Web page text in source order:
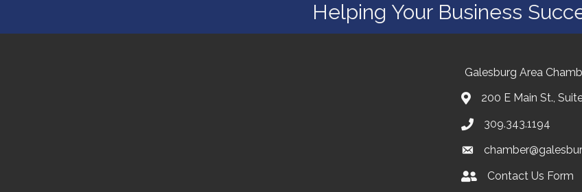
Helping Your Business
Galesburg Area
200 E Main St.,
309.343.1194
Contact UsContact Us Form